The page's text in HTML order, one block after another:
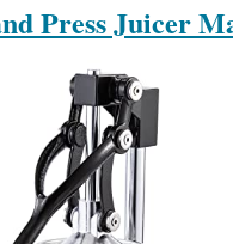
Press Juicer